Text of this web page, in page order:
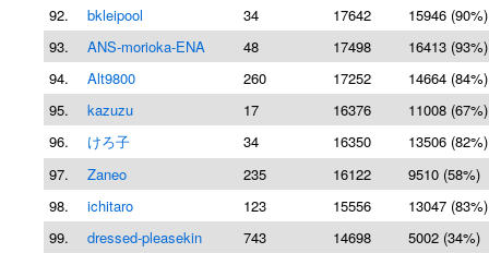
92.
bkleipool 34 17642
15946 (90%)
93.
ANS-morioka-ENA 48 17498
16413 (93%)
94.
Alt9800 260 17252
14664 (84%)
95.
kazuzu 17 16376
11008 (67%)
96.
けろ子 34 16350
13506 (82%)
97.
Zaneo 235 16122
9510 (58%)
98.
ichitaro 123 15556
13047 (83%)
99.
dressed-pleasekin 743 14698
5002 (34%)